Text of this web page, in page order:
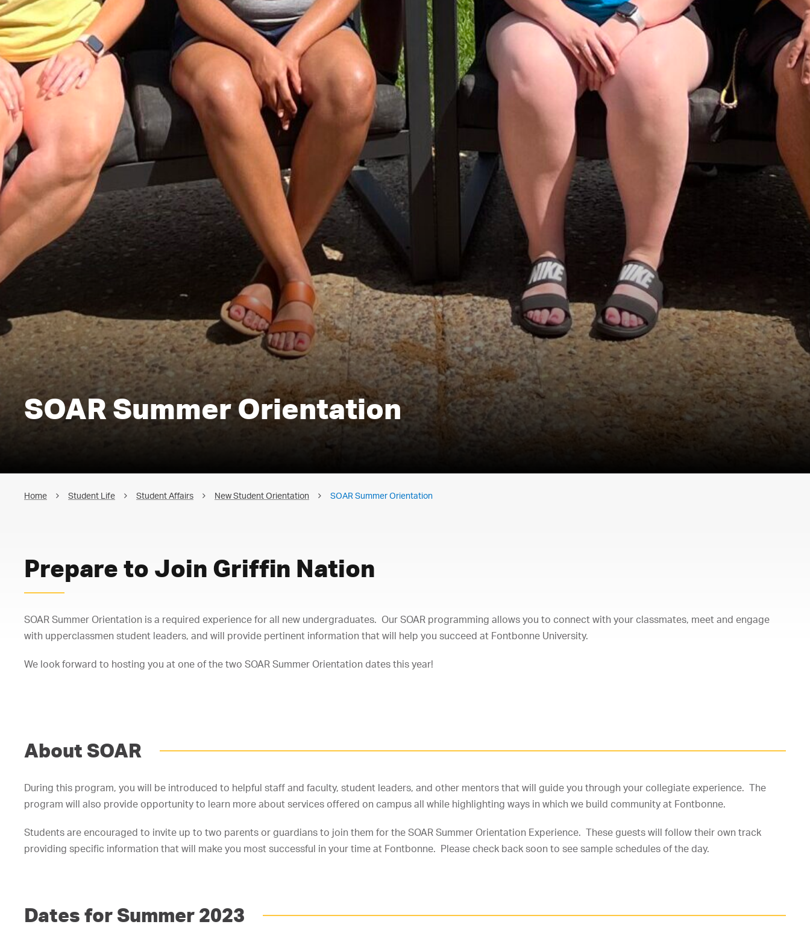
SOAR Summer Orientation
Home Student Life Student Affairs New Student Orientation SOAR Summer Orientation
Prepare to Join Griffin Nation
SOAR Summer Orientation is a required experience for all new undergraduates. Our SOAR programming allows you to connect with your classmates, meet and engage
with upperclassmen student leaders, and will provide pertinent information that will help you succeed at Fontbonne University.
We look forward to hosting you at one of the two SOAR Summer Orientation dates this year!
About SOAR
During this program, you will be introduced to helpful staff and faculty, student leaders, and other mentors that will guide you through your collegiate experience. The
program will also provide opportunity to learn more about services offered on campus all while highlighting ways in which we build community at Fontbonne.
Students are encouraged to invite up to two parents or guardians to join them for the SOAR Summer Orientation Experience. These guests will follow their own track
providing specific information that will make you most successful in your time at Fontbonne. Please check back soon to see sample schedules of the day.
Dates for Summer 2023